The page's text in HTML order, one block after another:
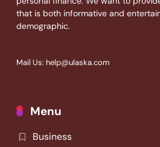
that is both informative and
demographic.
Mail Us: help@ulaska.com
Menu
Business